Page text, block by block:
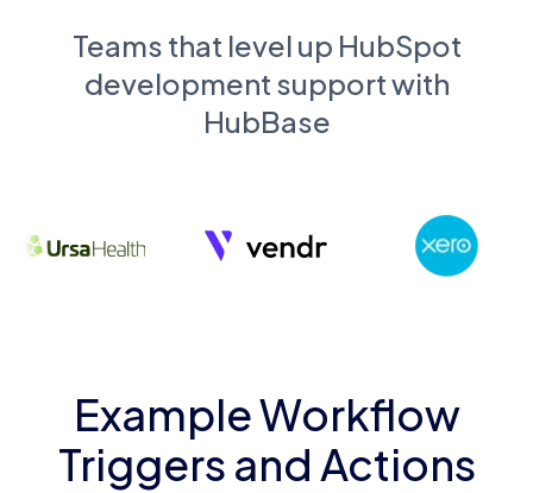
Teams that level up HubSpot
development support with
HubBase
Example Workflow
Triggers and Actions